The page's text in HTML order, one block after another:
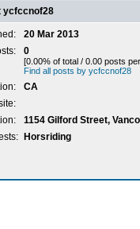
ycfccnof28
20 Mar 2013
0
[0.00% of total / 0.00 posts
Find all posts by ycfccnof28
CA
1154 Gilford Street,
Horsriding